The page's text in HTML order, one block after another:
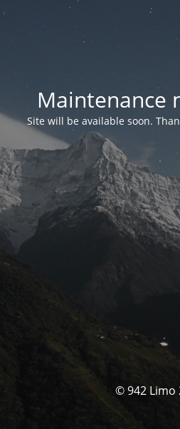
Maintenance
Site will be available soon.
© 942 Limo